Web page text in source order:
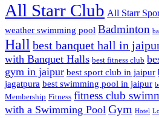
All Starr Club All Starr
weather swimming pool Badminton
Hallbest banquet hall in
with Banquet Halls best fitness club
gym in jaipur best sport club in jaipur
jagatpura best swimming pool in jaipur
Membership Fitness fitness club
with a Swimming Pool Gym Hotel